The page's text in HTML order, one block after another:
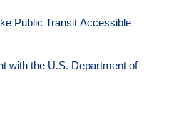
Public Transit Accessible
with the U.S. Department of